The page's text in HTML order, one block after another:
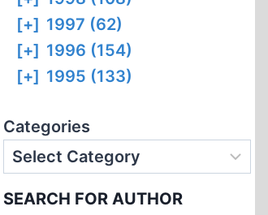
[+] 1997 (62)
[+] 1996 (154)
[+] 1995 (133)
Categories
SEARCH FOR AUTHOR